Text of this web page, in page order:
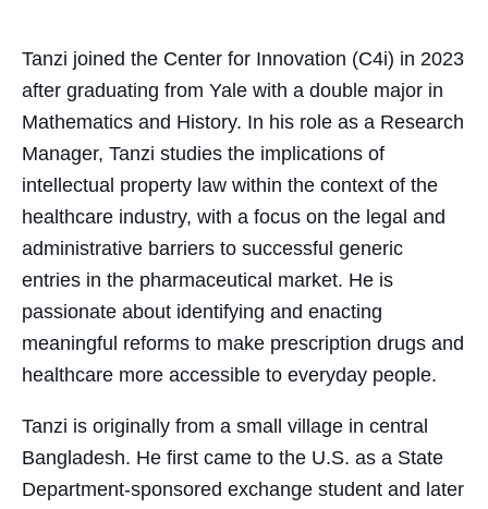
Tanzi joined the Center for Innovation (C4i) in 2023
after graduating from Yale with a double major in
Mathematics and History. In his role as a Research
Manager, Tanzi studies the implications of
intellectual property law within the context of the
healthcare industry, with a focus on the legal and
administrative barriers to successful generic
entries in the pharmaceutical market. He is
passionate about identifying and enacting
meaningful reforms to make prescription drugs and
healthcare more accessible to everyday people.
Tanzi is originally from a small village in central
Bangladesh. He first came to the U.S. as a State
Department-sponsored exchange student and later